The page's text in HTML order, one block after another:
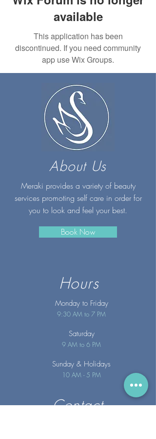
available
This application has been
discontinued. If you need community
app use Wix Groups.
About Us
Meraki provides a variety of beauty
services promoting self care in order for
you to look and feel your best.
Book Now
Hours
Monday to Friday
9:30 AM to 7 PM
Saturday
9 AM to 6 PM
Sunday & Holidays
10 AM - 5 PM
Contact